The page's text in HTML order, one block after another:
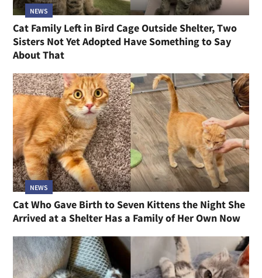
NEWS
Cat Family Left in Bird Cage Outside Shelter, Two
Sisters Not Yet Adopted Have Something to Say
About That
NEWS
Cat Who Gave Birth to Seven Kittens the Night She
Arrived at a Shelter Has a Family of Her Own Now